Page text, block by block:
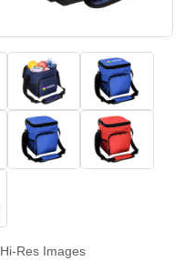
Hi-Res Images